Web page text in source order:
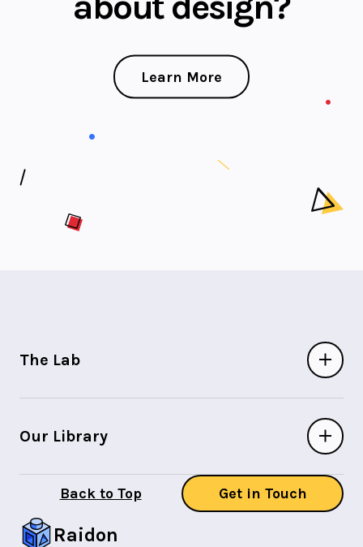
Learn More
The Lab
Our Library
Back to Top Get in Touch
Raidon